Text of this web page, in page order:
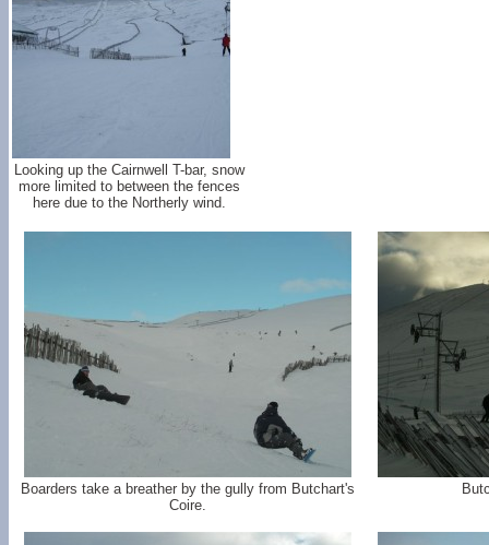
Looking up the Cairnwell T-bar, snow
more limited to between the fences
here due to the Northerly wind.
Boarders take a breather by the gully from Butchart's
Coire.